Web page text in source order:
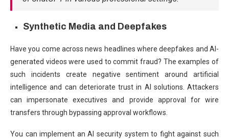
Synthetic Media and Deepfakes
Have you come across news headlines where deepfakes and AI-
generated videos were used to commit fraud? The examples of
such incidents create negative sentiment around artificial
intelligence and can deteriorate trust in AI solutions. Attackers
can impersonate executives and provide approval for wire
transfers through bypassing approval workflows.
You can implement an AI security system to fight against such